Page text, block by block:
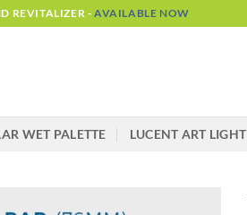
REVITALIZER -AVAILABLE NOW
WET PALETTE LUCENT ART LIGHT